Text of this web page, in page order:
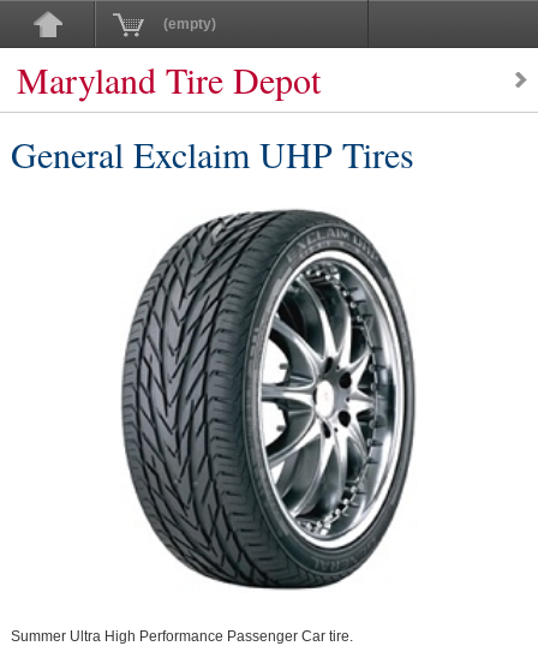
(empty)
Maryland Tire Depot
General Exclaim UHP Tires
Summer Ultra High Performance Passenger Car tire.